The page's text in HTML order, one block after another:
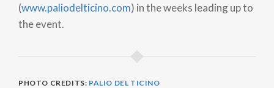
(www.paliodelticino.com) in the weeks leading up to
the event.
PHOTO CREDITS: PALIO DEL TICINO